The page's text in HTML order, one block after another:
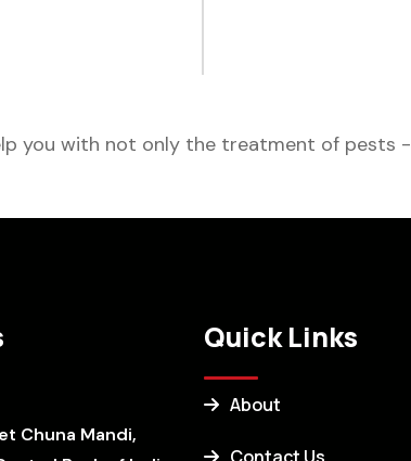
you with not only the treatment of pests -
Chuna Mandi,
Quick Links
About